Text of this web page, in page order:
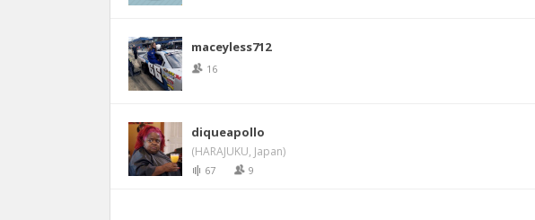
maceyless712
16
diqueapollo
(HARAJUKU, Japan)
67 9